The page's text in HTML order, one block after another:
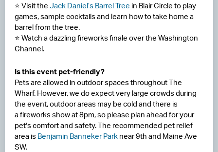
⭐ Visit the Jack Daniel’s Barrel Tree in Blair Circle to play
games, sample cocktails and learn how to take home a
barrel from the tree.
⭐ Watch a dazzling fireworks finale over the Washington
Channel.
Is this event pet-friendly?
Pets are allowed in outdoor spaces throughout The
Wharf. However, we do expect very large crowds during
the event, outdoor areas may be cold and there is
a fireworks show at 8pm, so please plan ahead for your
pet's comfort and safety. The recommended pet relief
area is Benjamin Banneker Park near 9th and Maine Ave
SW.